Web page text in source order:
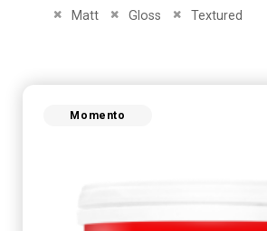
Matt
Remove This Item
Gloss
Remove This ItemTextured
Remove This Item
Momento